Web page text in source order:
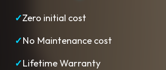
✓Zero initial cost
✓No Maintenance cost
✓Lifetime Warranty